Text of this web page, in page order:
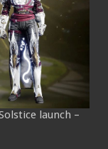
launch –